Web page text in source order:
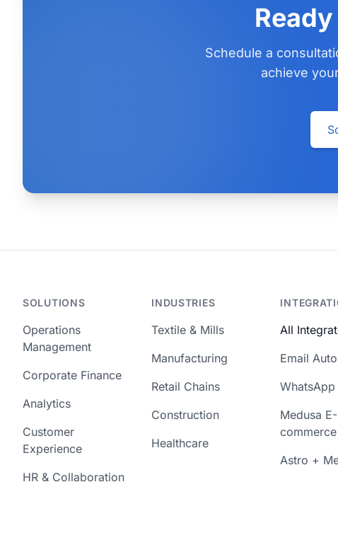
Schedule a
achieve
SOLUTIONS
Operations
Management
Corporate Finance
Analytics
Customer
Experience
HR & Collaboration
INDUSTRIES
Textile & Mills
Manufacturing
Retail Chains
Construction
Healthcare
All
Email
WhatsApp
Medusa E-
commerce
Astro +